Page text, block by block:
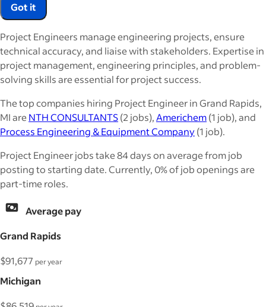
Got it
Project Engineers manage engineering projects, ensure
technical accuracy, and liaise with stakeholders. Expertise in
project management, engineering principles, and problem-
solving skills are essential for project success.
The top companies hiring Project Engineer in Grand Rapids,
MI areNTH CONSULTANTS(2 jobs),Americhem(1 job), and
Process Engineering & Equipment Company(1 job).
Project Engineer jobs take 84 days on average from job
posting to starting date. Currently, 0% of job openings are
part-time roles.
Average pay
Grand Rapids
$91,677 per year
Michigan